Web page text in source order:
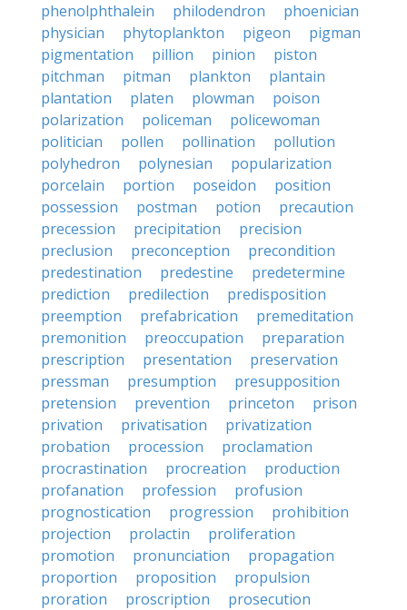
phenolphthalein
philodendron
phoenician
physician
phytoplankton pigeon
pigman
pigmentation
pillion pinion
piston
pitchman
pitman plankton
plantain
plantation
platen plowman
poison
polarization
policeman
policewoman
politician
pollen pollination
pollution
polyhedron
polynesian
popularization
porcelain
portion poseidon
position
possession
postman potion
precaution
precession
precipitation
precision
preclusion
preconception
precondition
predestination
predestine
predetermine
prediction
predilection
predisposition
preemption
prefabrication
premeditation
premonition
preoccupation
preparation
prescription
presentation
preservation
pressman
presumption
presupposition
pretension
prevention princeton
prison
privation
privatisation
privatization
probation
procession
proclamation
procrastination
procreation
production
profanation
profession
profusion
prognostication
progression
prohibition
projection
prolactin
proliferation
promotion
pronunciation
propagation
proportion
proposition
propulsion
proration
proscription
prosecution